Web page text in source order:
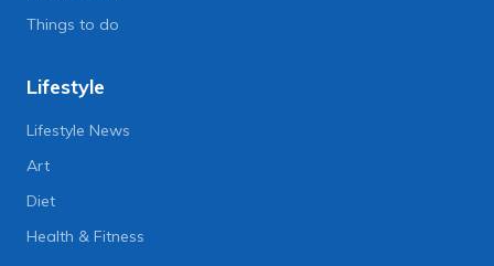
Things to do
Lifestyle
Lifestyle News
Art
Diet
Health & Fitness